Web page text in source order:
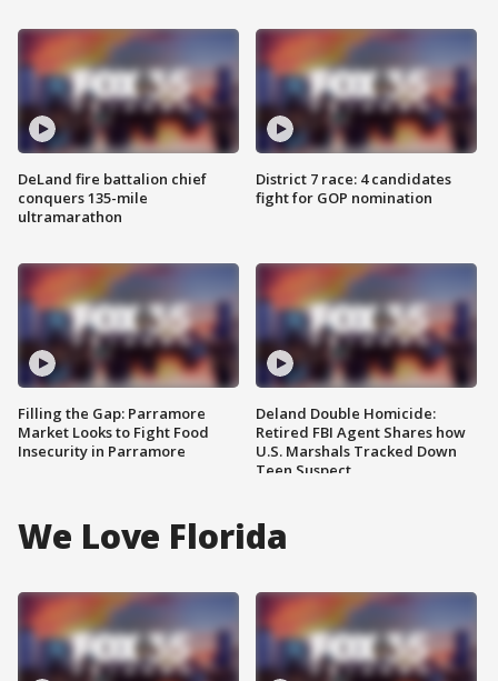
DeLand fire battalion chief
conquers 135-mile
ultramarathon
Filling the Gap: Parramore
Market Looks to Fight Food
Insecurity in Parramore
District 7 race: 4 candidates
fight for GOP nomination
Deland Double Homicide:
Retired FBI Agent Shares how
U.S. Marshals Tracked Down
Teen Suspect
We Love Florida